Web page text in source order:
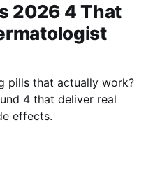
2026 4 That
pills that actually work?
4 that deliver real
effects.